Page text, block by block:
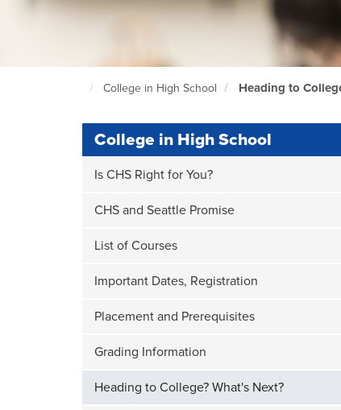
North
Page
College in High School Heading to
College in High School
Is CHS Right for You?
CHS and Seattle Promise
List of Courses
Important Dates, Registration
Placement and Prerequisites
Grading Information
Heading to College? What's Next?